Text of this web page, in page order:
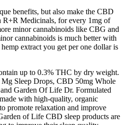
benefits, but also make the CBD
R+R Medicinals, for every 1mg of
minor cannabinoids like CBG and
cannabinoids is much better with
extract you get per one dollar is
up to 0.3% THC by dry weight.
Sleep Drops, CBD 50mg Whole
Garden Of Life Dr. Formulated
with high-quality, organic
promote relaxation and improve
of Life CBD sleep products are